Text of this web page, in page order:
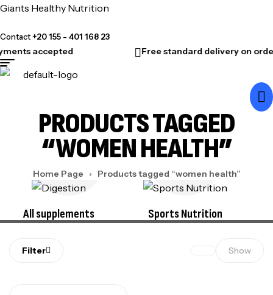
Giants Healthy Nutrition
Contact+20 155 - 401 168 23
accepted Free standard delivery on
PRODUCTS TAGGED
“WOMEN HEALTH”
Home Page Products tagged “women health”
All supplements Sports Nutrition
Filter Show